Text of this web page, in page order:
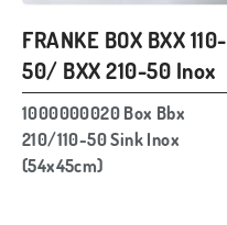
FRANKE BOX BXX 110-
50/ BXX 210-50 Inox
1000000020 Box Bbx
210/110-50 Sink Inox
(54x45cm)